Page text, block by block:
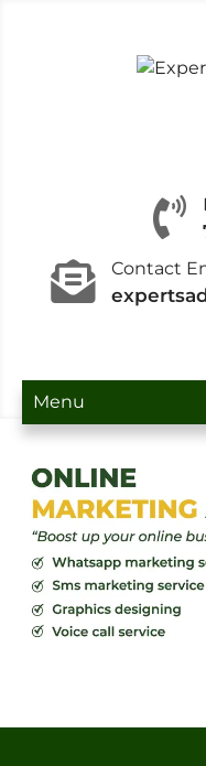
Contact
Menu